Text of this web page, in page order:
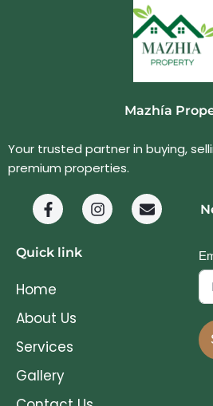
Mazhía
Your trusted partner in buying,
premium properties.
Quick link
Home
About Us
Services
Gallery